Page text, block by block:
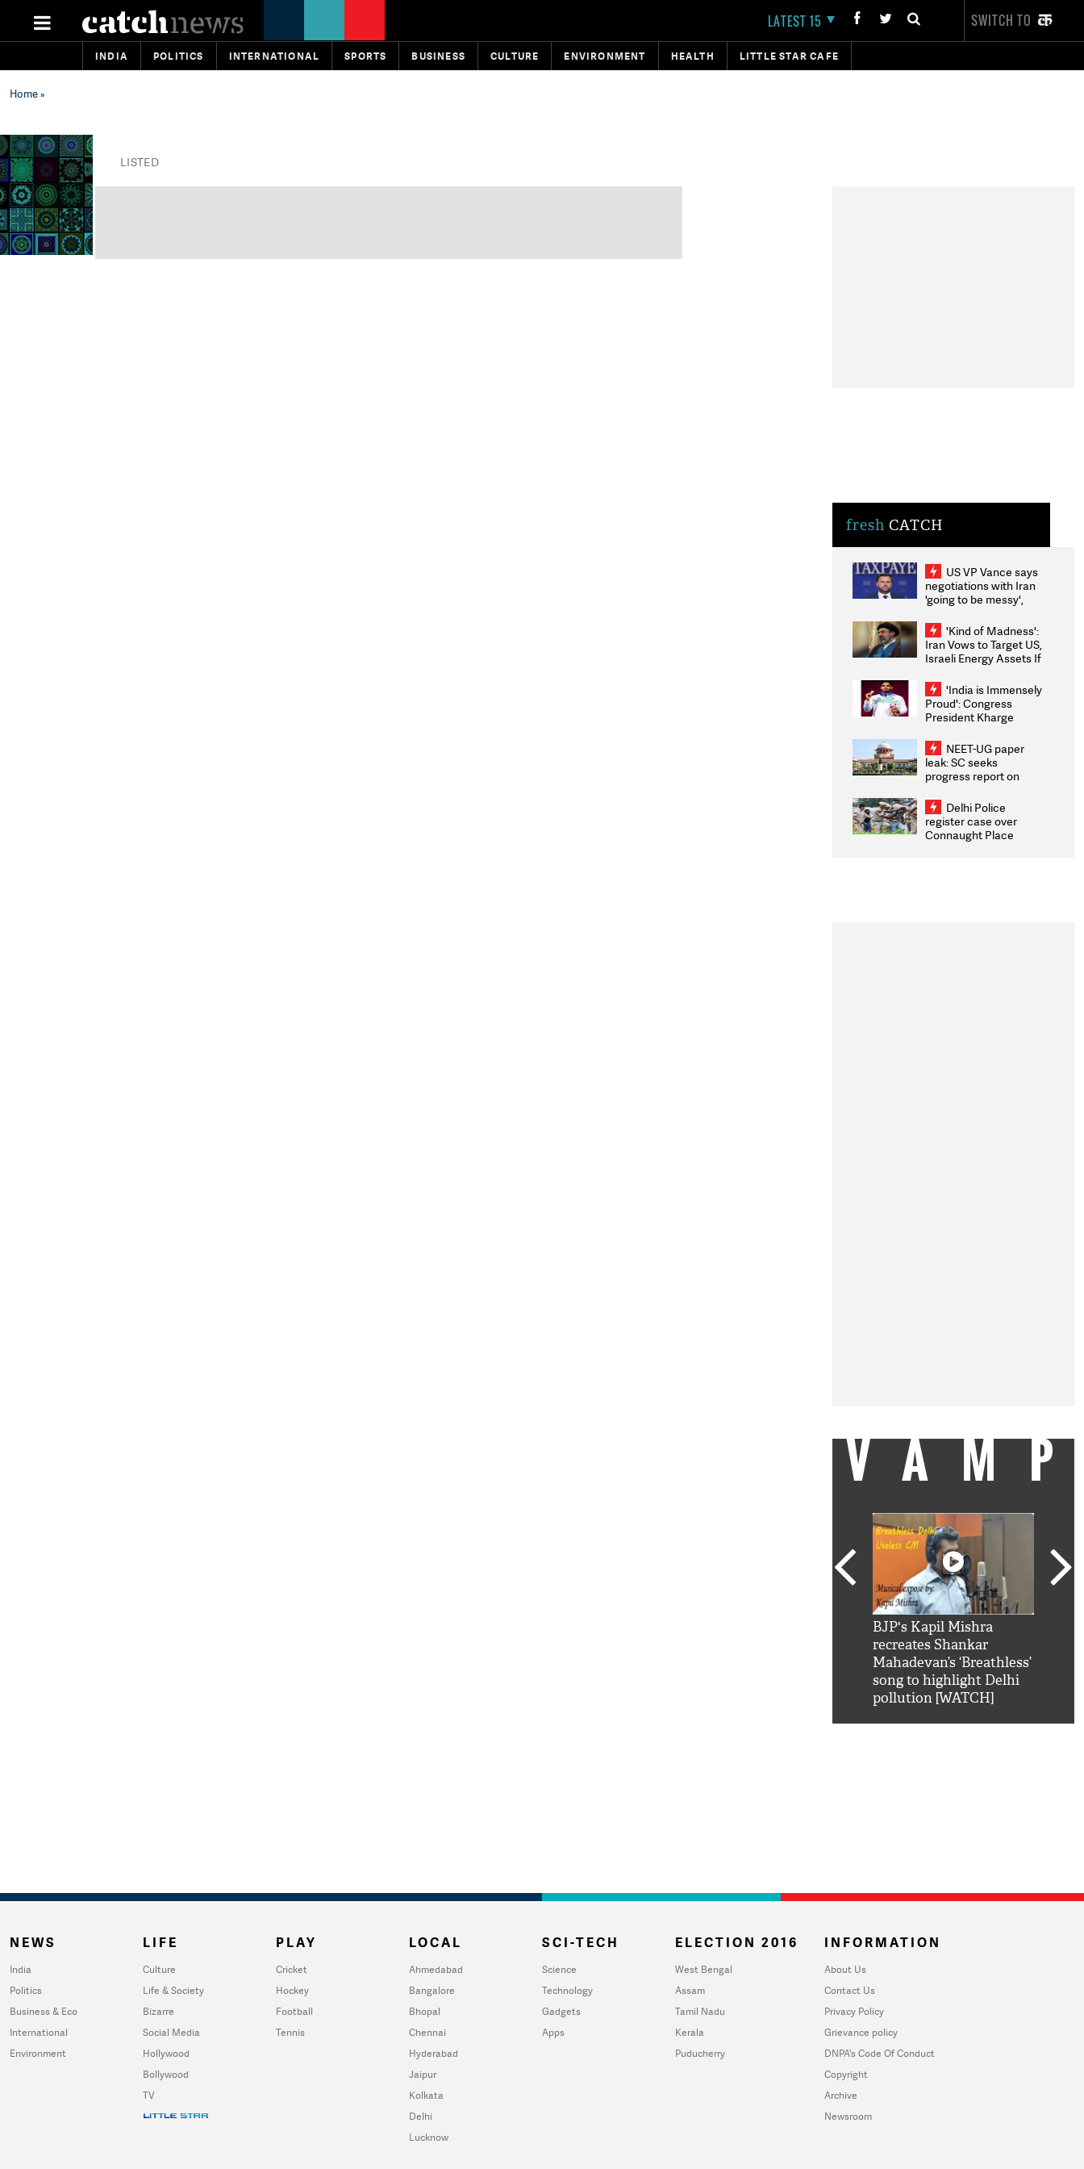
LATEST 15 SWITCH TO
INDIA POLITICS INTERNATIONAL SPORTS BUSINESS CULTURE ENVIRONMENT HEALTH LITTLE STAR CAFE
Home»
LISTED
fresh CATCH
US VP Vance says
negotiations with Iran
'going to be messy',
'Kind of Madness':
Iran Vows to Target US,
Israeli Energy Assets If
Weighs Fresh Strikes
'India is Immensely
Proud': Congress
President Kharge
2026 Medallists
NEET-UG paper
leak: SC seeks
progress report on
infrastructure, security
on pleas seeking NTA
overhaul
Delhi Police
register case over
Connaught Place
BJP's Kapil Mishra
recreates Shankar
Mahadevan’s ‘Breathless’
song to highlight Delhi
pollution [WATCH]
NEWS
India
Politics
Business & Eco
International
Environment
LIFE
Culture
Life & Society
Bizarre
Social Media
Hollywood
Bollywood
TV
PLAY
Cricket
Hockey
Football
Tennis
LOCAL
Ahmedabad
Bangalore
Bhopal
Chennai
Hyderabad
Jaipur
Kolkata
Delhi
Lucknow
SCI-TECH
Science
Technology
Gadgets
Apps
ELECTION 2016
West Bengal
Assam
Tamil Nadu
Kerala
Puducherry
INFORMATION
About Us
Contact Us
Privacy Policy
Grievance policy
DNPA's Code Of Conduct
Copyright
Archive
Newsroom